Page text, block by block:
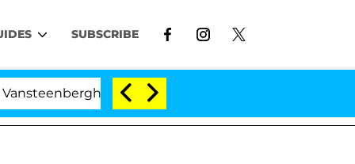
SUBSCRIBE
Split 1 Year After Meeting on the Reality Show